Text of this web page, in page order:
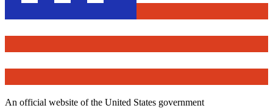
An official website of the United States government